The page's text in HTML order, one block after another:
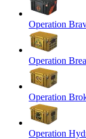
Operation
Operation
Operation
Operation